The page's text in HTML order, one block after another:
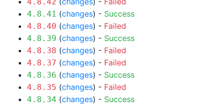
4.8.41 (changes) - Success
4.8.40 (changes) - Failed
4.8.39 (changes) - Success
4.8.38 (changes) - Failed
4.8.37 (changes) - Failed
4.8.36 (changes) - Success
4.8.35 (changes) - Failed
4.8.34 (changes) - Success